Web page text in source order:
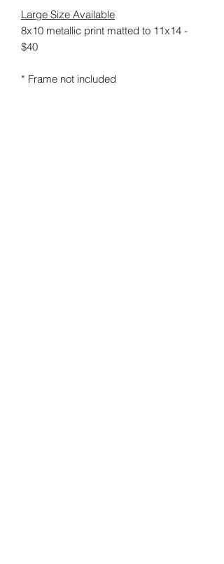
Large Size Available
8x10 metallic print matted to 11x14 -
$40
* Frame not included